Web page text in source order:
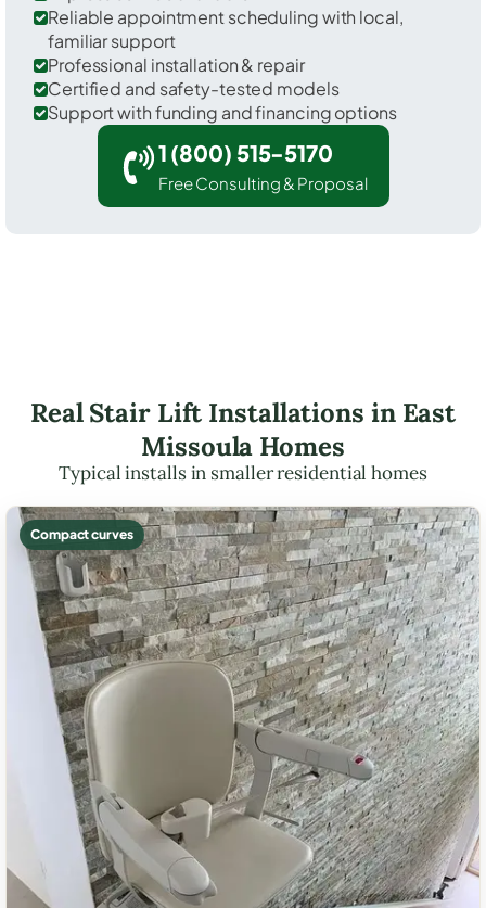
Reliable appointment scheduling with local,
familiar support
Professional installation & repair
Certified and safety-tested models
Support with funding and financing options
1 (800) 515-5170
Free Consulting & Proposal
Real Stair Lift Installations in East
Missoula Homes
Typical installs in smaller residential homes
Compact curves